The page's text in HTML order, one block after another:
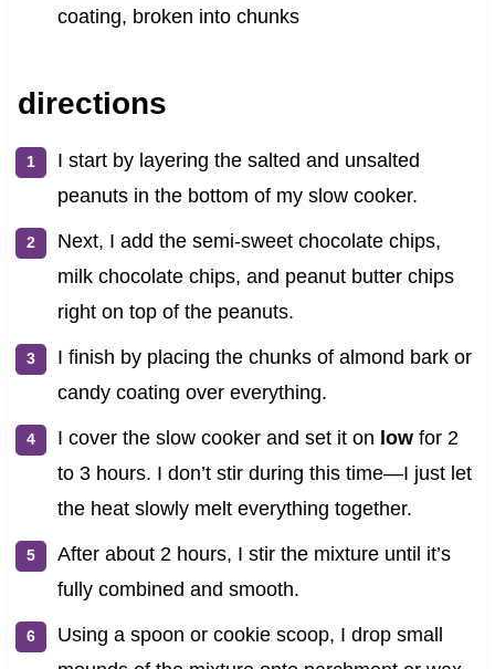
coating, broken into chunks
directions
I start by layering the salted and unsalted
peanuts in the bottom of my slow cooker.
Next, I add the semi-sweet chocolate chips,
milk chocolate chips, and peanut butter chips
right on top of the peanuts.
I finish by placing the chunks of almond bark or
candy coating over everything.
I cover the slow cooker and set it on lowfor 2
to 3 hours. I don’t stir during this time—I just let
the heat slowly melt everything together.
After about 2 hours, I stir the mixture until it’s
fully combined and smooth.
Using a spoon or cookie scoop, I drop small